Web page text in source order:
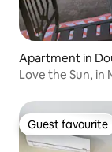
Apartment in
Guest favourite
Guest favourite